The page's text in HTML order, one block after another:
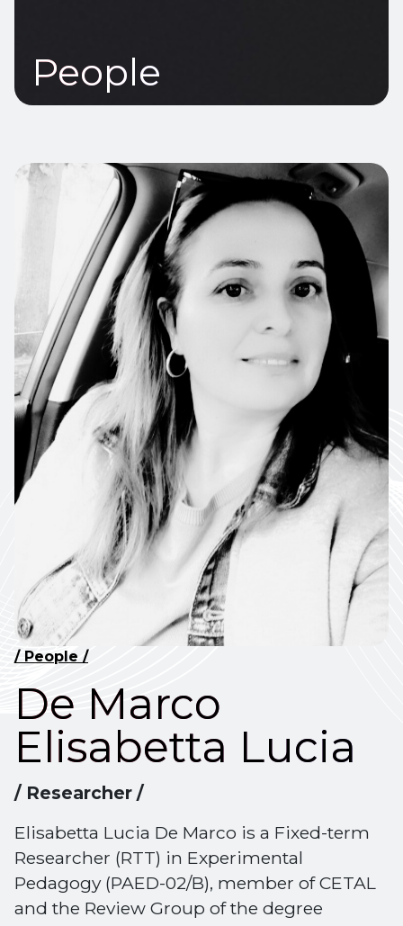
People
/ People /
De Marco
Elisabetta Lucia
/ Researcher /
Elisabetta Lucia De Marco is a Fixed-term
Researcher (RTT) in Experimental
Pedagogy (PAED-02/B), member of CETAL
and the Review Group of the degree